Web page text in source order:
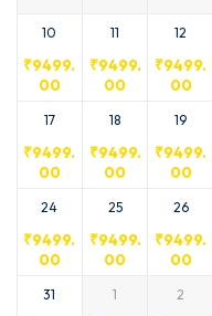
10
₹9499.
00
11
₹9499.
00
12
₹9499.
00
17
₹9499.
00
18
₹9499.
00
19
₹9499.
00
24
₹9499.
00
25
₹9499.
00
26
₹9499.
00
31 1 2